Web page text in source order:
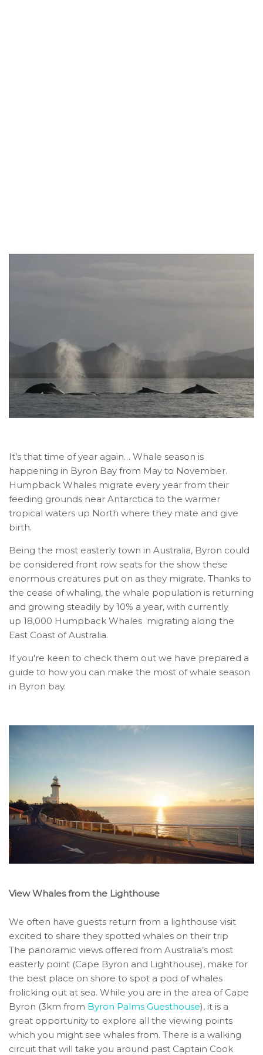
It’s that time of year again… Whale season is
happening in Byron Bay from May to November.
Humpback Whales migrate every year from their
feeding grounds near Antarctica to the warmer
tropical waters up North where they mate and give
birth.
Being the most easterly town in Australia, Byron could
be considered front row seats for the show these
enormous creatures put on as they migrate. Thanks to
the cease of whaling, the whale population is returning
and growing steadily by 10% a year, with currently
up 18,000 Humpback Whales migrating along the
East Coast of Australia.
If you're keen to check them out we have prepared a
guide to how you can make the most of whale season
in Byron bay.
View Whales from the Lighthouse
We often have guests return from a lighthouse visit
excited to share they spotted whales on their trip
The panoramic views offered from Australia’s most
easterly point (Cape Byron and Lighthouse), make for
the best place on shore to spot a pod of whales
frolicking out at sea. While you are in the area of Cape
Byron (3km from Byron Palms Guesthouse), it is a
great opportunity to explore all the viewing points
which you might see whales from. There is a walking
circuit that will take you around past Captain Cook